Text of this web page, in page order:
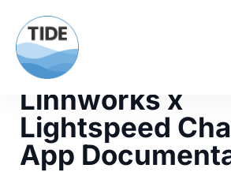
Linnworks x
Lightspeed
App